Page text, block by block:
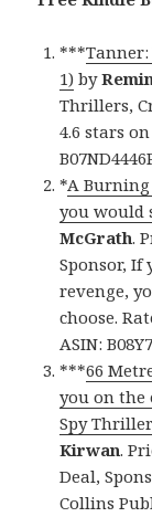
***Tanner:
1) by
Thrillers,
4.6 stars
*A Burning
you would
McGrath.
Sponsor, If
revenge,
choose.
ASIN:
***66
you on the
Spy
Kirwan.
Deal,
Collins